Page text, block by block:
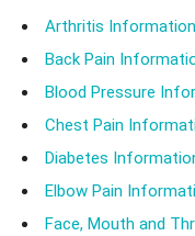
Arthritis
Back Pain
Blood Pressure
Chest Pain
Diabetes
Elbow Pain
Face, Mouth and